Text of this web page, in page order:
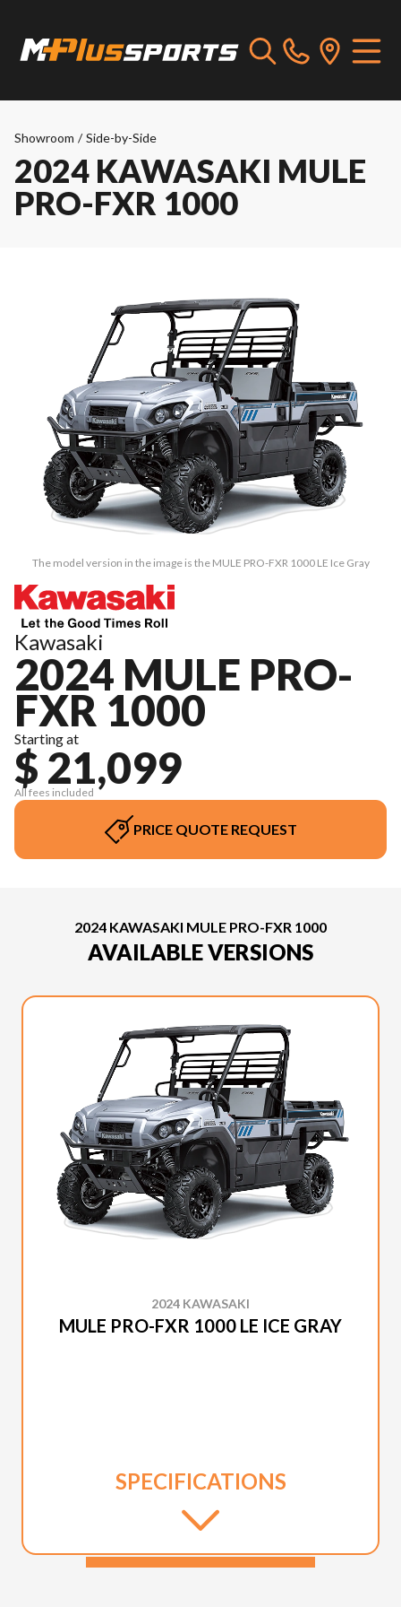
Showroom / Side-by-Side
2024 KAWASAKI MULE
PRO-FXR 1000
The model version in the image is the MULE PRO-FXR 1000 LE Ice Gray
Kawasaki
2024 MULE PRO-
FXR 1000
Starting at
$ 21,099
All fees included
PRICE QUOTE REQUEST
2024 KAWASAKI MULE PRO-FXR 1000
AVAILABLE VERSIONS
2024 KAWASAKI
MULE PRO-FXR 1000 LE ICE GRAY
SPECIFICATIONS